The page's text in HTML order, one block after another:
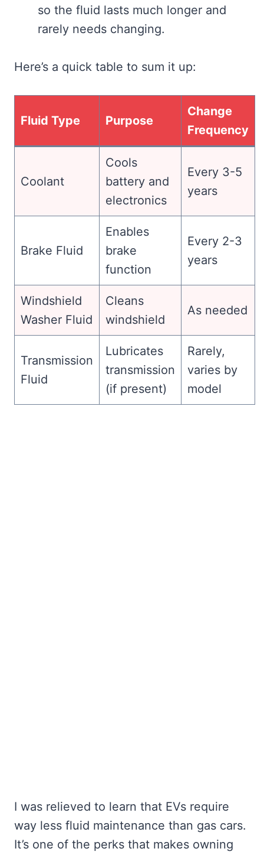
so the fluid lasts much longer and
rarely needs changing.
Here’s a quick table to sum it up:
Fluid Type Purpose
Change
Frequency
Coolant
Cools
battery and
electronics
Every 3-5
years
Brake Fluid
Enables
brake
function
Every 2-3
years
Windshield
Washer Fluid
Cleans
windshield
As needed
Transmission
Fluid
Lubricates
transmission
(if present)
Rarely,
varies by
model
I was relieved to learn that EVs require
way less fluid maintenance than gas cars.
It’s one of the perks that makes owning